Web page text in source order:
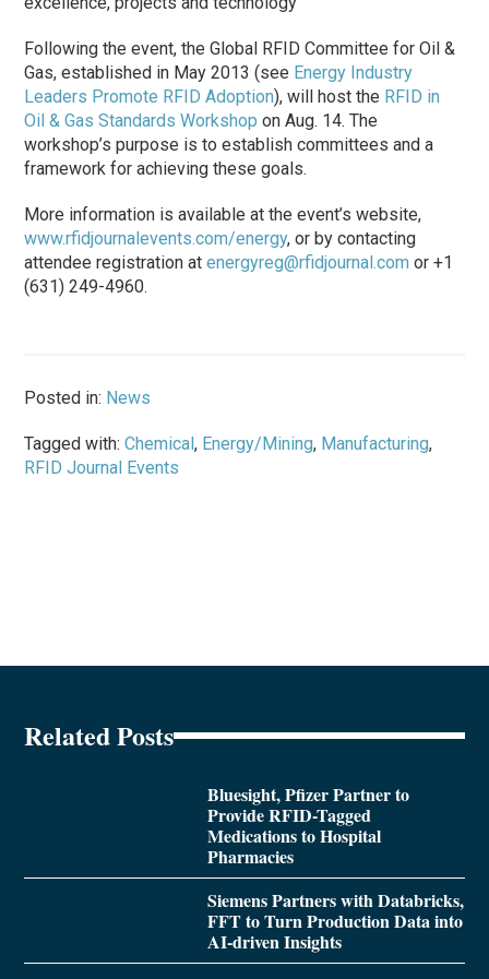
Following the event, the Global RFID Committee for Oil &
Gas, established in May 2013 (see Energy Industry
Leaders Promote RFID Adoption), will host the RFID in
Oil & Gas Standards Workshop on Aug. 14. The
workshop’s purpose is to establish committees and a
framework for achieving these goals.
More information is available at the event’s website,
www.rfidjournalevents.com/energy, or by contacting
attendee registration atenergyreg@rfidjournal.com or +1
(631) 249-4960.
Posted in: News
Tagged with:Chemical, Energy/Mining, Manufacturing,
RFID Journal Events
Related Posts
Bluesight, Pfizer Partner to
Provide RFID-Tagged
Medications to Hospital
Pharmacies
Siemens Partners with Databricks,
FFT to Turn Production Data into
AI-driven Insights